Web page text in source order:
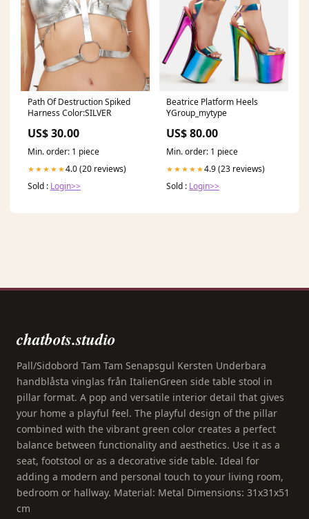
Path Of Destruction Spiked
Harness Color:SILVER
US$ 30.00
Min. order: 1 piece
★★★★★4.0 (20 reviews)
Sold : Login>>
Beatrice Platform Heels
YGroup_mytype
US$ 80.00
Min. order: 1 piece
★★★★★4.9 (23 reviews)
Sold : Login>>
chatbots.studio
Pall/Sidobord Tam Tam Senapsgul Kersten Underbara
handblåsta vinglas från ItalienGreen side table stool in
pillar format. A pop and versatile interior detail that gives
your home a playful feel. The playful design of the pillar
combined with the vibrant green color creates a perfect
balance between functionality and aesthetics. Use it as a
seat, footstool or as a decorative side table. Ideal for
adding a modern and personal touch to your living room,
bedroom or hallway. Material: Metal Dimensions: 31x31x51
cm